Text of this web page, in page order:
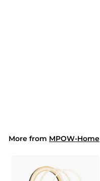
9
More from MPOW-Home